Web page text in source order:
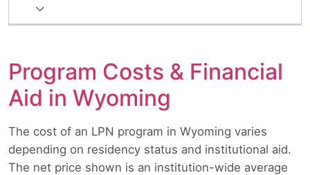
Program Costs & Financial
Aid in Wyoming
The cost of an LPN program in Wyoming varies
depending on residency status and institutional aid.
The net price shown is an institution-wide average